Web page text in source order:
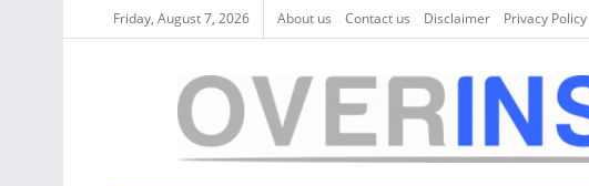
Friday, August 7, 2026 About us Соntасt us Disclaimer Privacy Policy